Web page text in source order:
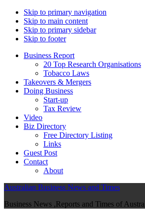
Skip to primary navigation
Skip to main content
Skip to primary sidebar
Skip to footer
Business Report
20 Top Research Organisations
Tobacco Laws
Takeovers & Mergers
Doing Business
Start-up
Tax Review
Video
Biz Directory
Free Directory Listing
Links
Guest Post
Contact
About
Australian Business News and Times
Business News ,Reports and Times of